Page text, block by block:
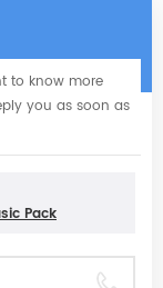
to know more
you as soon as
Pack